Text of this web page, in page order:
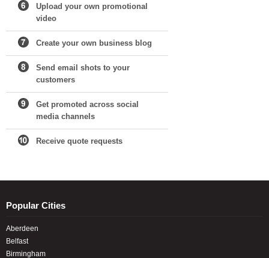
Upload your own promotional
video
Create your own business blog
Send email shots to your
customers
Get promoted across social
media channels
Receive quote requests
Popular Cities
Aberdeen
Belfast
Birmingham